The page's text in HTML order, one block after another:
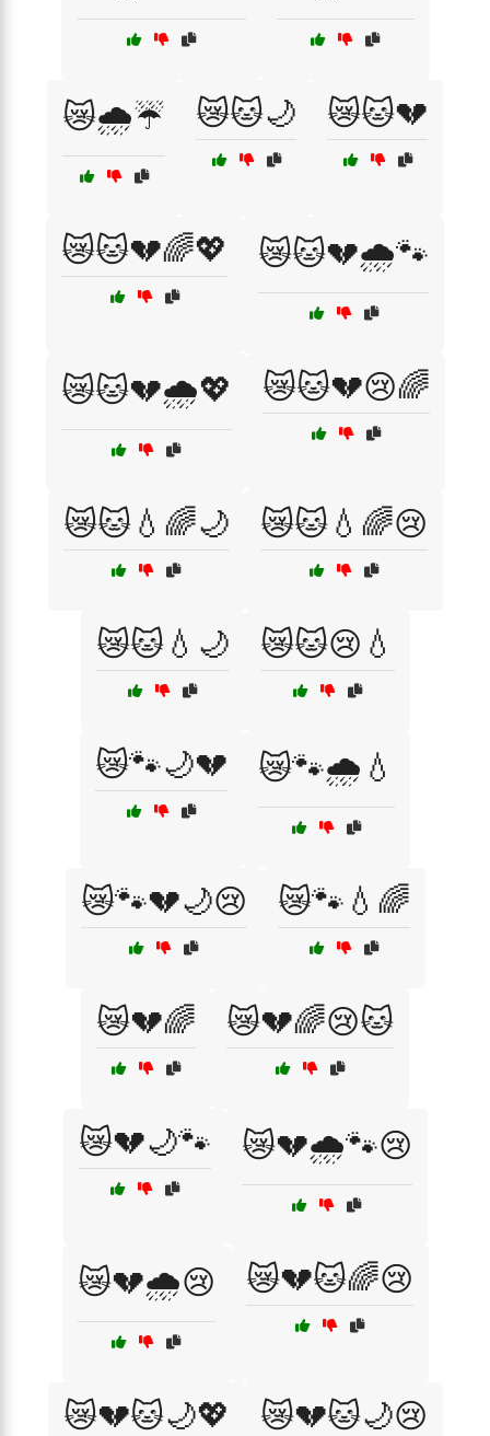
😿🌧️☔ 😿🐱🌙 😿🐱💔
😿🐱💔🌈💖 😿🐱💔🌧️🐾
😿🐱💔🌧️💖 😿🐱💔😢🌈
😿🐱💧🌈🌙 😿🐱💧🌈😢
😿🐱💧🌙 😿🐱😢💧
😿🐾🌙💔 😿🐾🌧️💧
😿🐾💔🌙😢 😿🐾💧🌈
😿💔🌈 😿💔🌈😢🐱
😿💔🌙🐾 😿💔🌧️🐾😢
😿💔🌧️😢 😿💔🐱🌈😢
😿💔🐱🌙💖 😿💔🐱🌙😢